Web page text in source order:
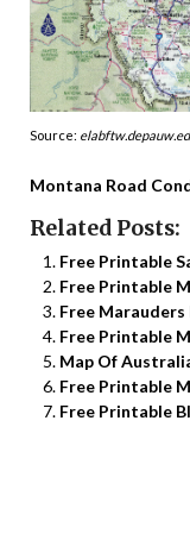
Source:
Montana Road
Related Posts:
Free Printable
Free Printable
Free
Free Printable
Map Of
Free Printable
Free Printable